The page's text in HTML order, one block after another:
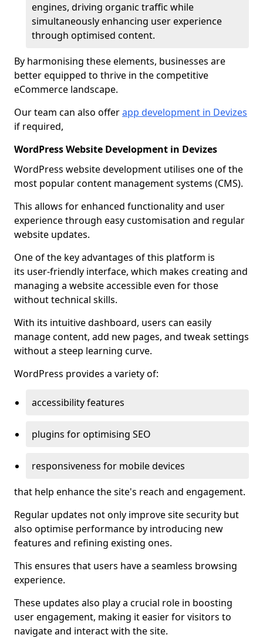
engines, driving organic traffic while
simultaneously enhancing user experience
through optimised content.
By harmonising these elements, businesses are
better equipped to thrive in the competitive
eCommerce landscape.
Our team can also offerapp development in Devizes
if required,
WordPress Website Development in Devizes
WordPress website development utilises one of the
most popular content management systems (CMS).
This allows for enhanced functionality and user
experience through easy customisation and regular
website updates.
One of the key advantages of this platform is
its user-friendly interface, which makes creating and
managing a website accessible even for those
without technical skills.
With its intuitive dashboard, users can easily
manage content, add new pages, and tweak settings
without a steep learning curve.
WordPress provides a variety of:
accessibility features
plugins for optimising SEO
responsiveness for mobile devices
that help enhance the site's reach and engagement.
Regular updates not only improve site security but
also optimise performance by introducing new
features and refining existing ones.
This ensures that users have a seamless browsing
experience.
These updates also play a crucial role in boosting
user engagement, making it easier for visitors to
navigate and interact with the site.